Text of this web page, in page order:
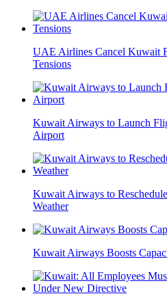
UAE Airlines Cancel Kuwait
Tensions
Kuwait Airways to Launch
Airport
Kuwait Airways to
Weather
Kuwait Airways Boosts